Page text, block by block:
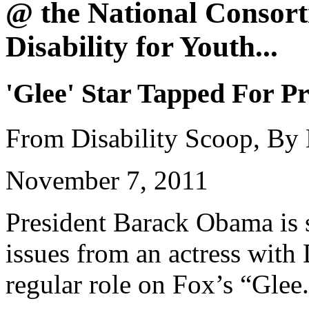
@ the National
Disability for Youth...
'Glee' Star Tapped For
From Disability Scoop, By
November 7, 2011
President Barack Obama
issues from an actress
regular role on Fox’s